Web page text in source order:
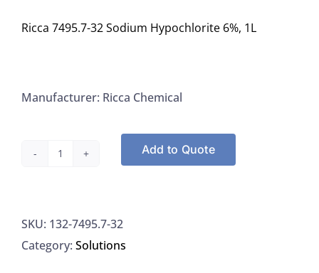
Ricca 7495.7-32 Sodium Hypochlorite 6%, 1L
Manufacturer: Ricca Chemical
Sodium
Hypochlorite
Add to Quote
SKU: 132-7495.7-32
Category: Solutions